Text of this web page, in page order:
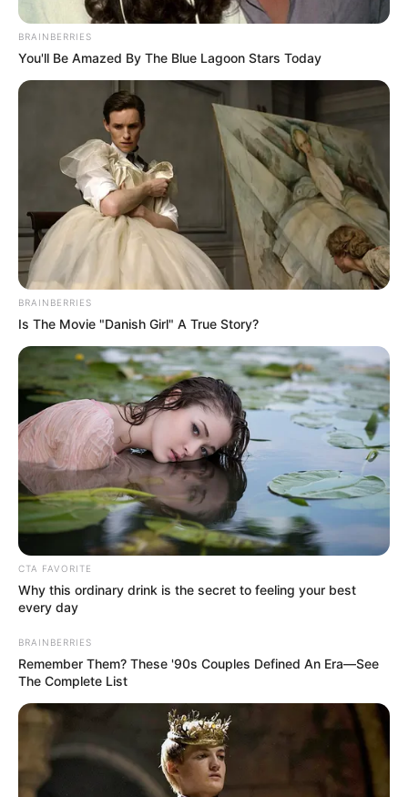
BRAINBERRIES
You'll Be Amazed By The Blue Lagoon Stars Today
BRAINBERRIES
Is The Movie "Danish Girl" A True Story?
CTA FAVORITE
Why this ordinary drink is the secret to feeling your best
every day
BRAINBERRIES
Remember Them? These '90s Couples Defined An Era—See
The Complete List